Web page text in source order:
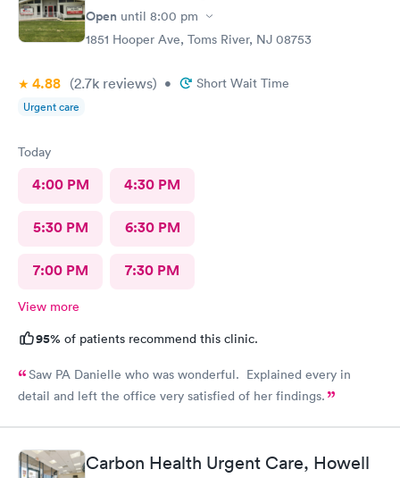
Open until 8:00 pm
1851 Hooper Ave, Toms River, NJ 08753
4.88 (2.7k reviews) • Short Wait Time
Urgent care
Today
4:00 PM 4:30 PM
5:30 PM 6:30 PM
7:00 PM 7:30 PM
View more
95% of patients recommend this clinic.
Saw PA Danielle who was wonderful. Explained every in
detail and left the office very satisfied of her findings.
Carbon Health Urgent Care, Howell